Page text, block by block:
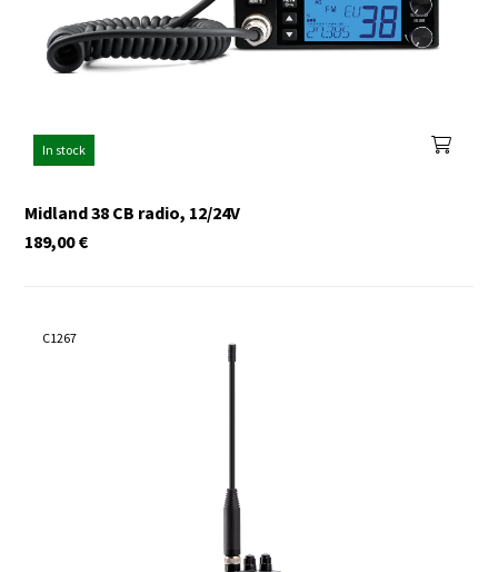
In stock
Midland 38 CB radio, 12/24V
€
189,00
C1267